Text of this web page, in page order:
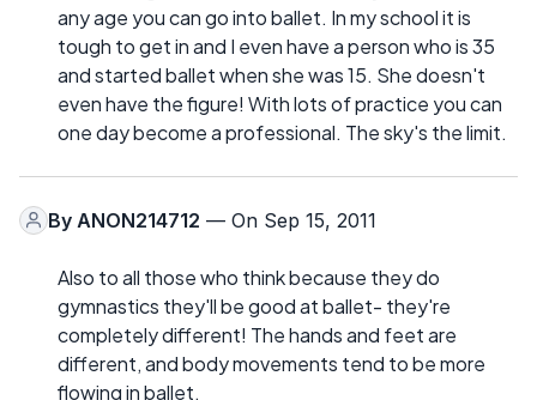
any age you can go into ballet. In my school it is
tough to get in and I even have a person who is 35
and started ballet when she was 15. She doesn't
even have the figure! With lots of practice you can
one day become a professional. The sky's the limit.
By ANON214712 — On Sep 15, 2011
Also to all those who think because they do
gymnastics they'll be good at ballet- they're
completely different! The hands and feet are
different, and body movements tend to be more
flowing in ballet.